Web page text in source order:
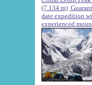
(7.134 m)
date expedition
experienced